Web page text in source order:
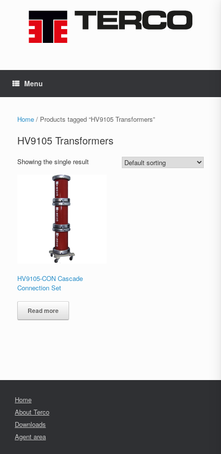
Menu
Home / Products tagged “HV9105 Transformers”
HV9105 Transformers
Showing the single result
HV9105-CON Cascade
Connection Set
Read more
Home
About Terco
Downloads
Agent area